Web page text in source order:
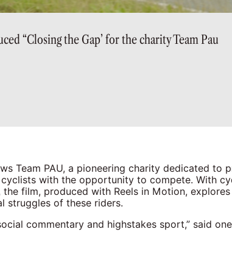
“Closing the Gap’ for the charity Team Pau
Team PAU, a pioneering charity dedicated to
with the opportunity to compete. With
the film, produced with Reels in Motion,
struggles of these riders.
commentary and highstakes sport,” said